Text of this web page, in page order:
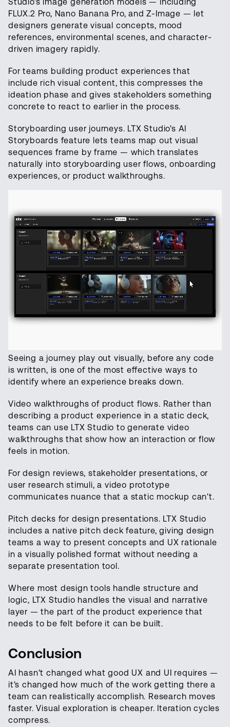
FLUX.2 Pro, Nano Banana Pro, and Z-Image — let
designers generate visual concepts, mood
references, environmental scenes, and character-
driven imagery rapidly.
For teams building product experiences that
include rich visual content, this compresses the
ideation phase and gives stakeholders something
concrete to react to earlier in the process.
Storyboarding user journeys. LTX Studio's AI
Storyboards feature lets teams map out visual
sequences frame by frame — which translates
naturally into storyboarding user flows, onboarding
experiences, or product walkthroughs.
Seeing a journey play out visually, before any code
is written, is one of the most effective ways to
identify where an experience breaks down.
Video walkthroughs of product flows. Rather than
describing a product experience in a static deck,
teams can use LTX Studio to generate video
walkthroughs that show how an interaction or flow
feels in motion.
For design reviews, stakeholder presentations, or
user research stimuli, a video prototype
communicates nuance that a static mockup can't.
Pitch decks for design presentations. LTX Studio
includes a native pitch deck feature, giving design
teams a way to present concepts and UX rationale
in a visually polished format without needing a
separate presentation tool.
Where most design tools handle structure and
logic, LTX Studio handles the visual and narrative
layer — the part of the product experience that
needs to be felt before it can be built.
Conclusion
AI hasn't changed what good UX and UI requires —
it's changed how much of the work getting there a
team can realistically accomplish. Research moves
faster. Visual exploration is cheaper. Iteration cycles
compress.